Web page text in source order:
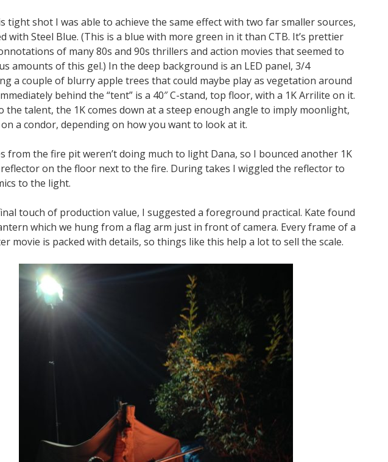
tight shot I was able to achieve the same effect with two far smaller sources,
with Steel Blue. (This is a blue with more green in it than CTB. It’s prettier
of many 80s and 90s thrillers and action movies that seemed to
amounts of this gel.) In the deep background is an LED panel, 3/4
a couple of blurry apple trees that could maybe play as vegetation around
behind the “tent” is a 40″ C-stand, top floor, with a 1K Arrilite on it.
the talent, the 1K comes down at a steep enough angle to imply moonlight,
a condor, depending on how you want to look at it.
from the fire pit weren’t doing much to light Dana, so I bounced another 1K
on the floor next to the fire. During takes I wiggled the reflector to
to the light.
touch of production value, I suggested a foreground practical. Kate found
which we hung from a flag arm just in front of camera. Every frame of a
movie is packed with details, so things like this help a lot to sell the scale.